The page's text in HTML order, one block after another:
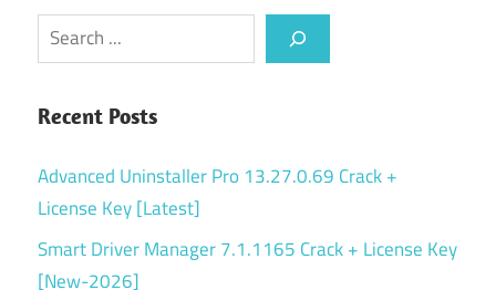
Search
Recent Posts
Advanced Uninstaller Pro 13.27.0.69 Crack +
License Key [Latest]
Smart Driver Manager 7.1.1165 Crack + License Key
[New-2026]